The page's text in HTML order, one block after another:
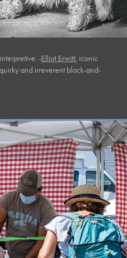
-Elliot Erwitt, iconic
and irreverent black-and-